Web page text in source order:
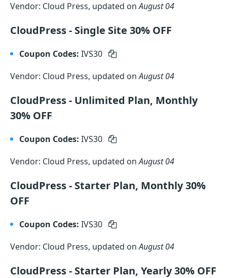
Vendor: Cloud Press, updated onAugust 04
CloudPress - Single Site 30% OFF
Coupon Codes: IVS30
Vendor: Cloud Press, updated onAugust 04
CloudPress - Unlimited Plan, Monthly
30% OFF
Coupon Codes: IVS30
Vendor: Cloud Press, updated onAugust 04
CloudPress - Starter Plan, Monthly 30%
OFF
Coupon Codes: IVS30
Vendor: Cloud Press, updated onAugust 04
CloudPress - Starter Plan, Yearly 30% OFF